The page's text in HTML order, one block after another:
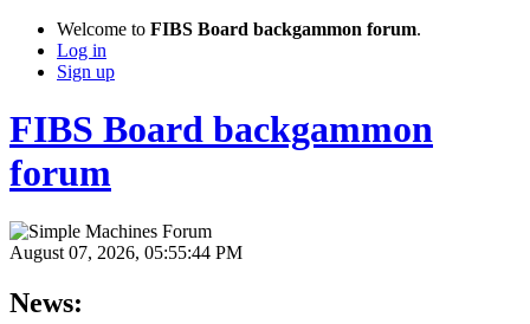
Welcome to FIBS Board backgammon forum.
Log in
Sign up
FIBS Board backgammon
forum
August 07, 2026, 05:55:44 PM
News: